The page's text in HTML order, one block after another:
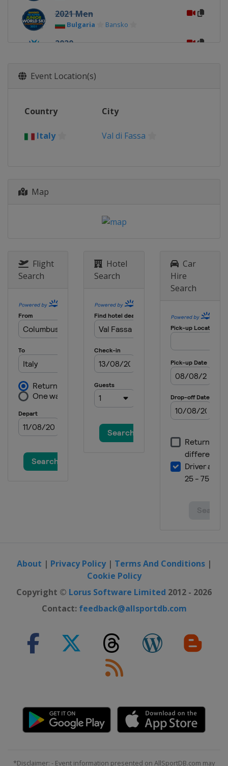
2021 Men
Bulgaria Bansko
2020
2019
Switzerland Davos
2017
Quebec
Event Location(s)
Country City
Italy Val di Fassa
Map
Flight
Search
Hotel
Search
Car
Hire
Search
About | Privacy Policy| Terms And Conditions|
Cookie Policy
Copyright © Lorus Software Limited 2012 - 2026
Contact: feedback@allsportdb.com
*Disclaimer: - Event information presented on AllSportDB.com may